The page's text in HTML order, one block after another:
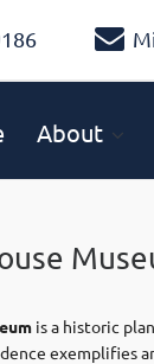
About
is a historic
exemplifies